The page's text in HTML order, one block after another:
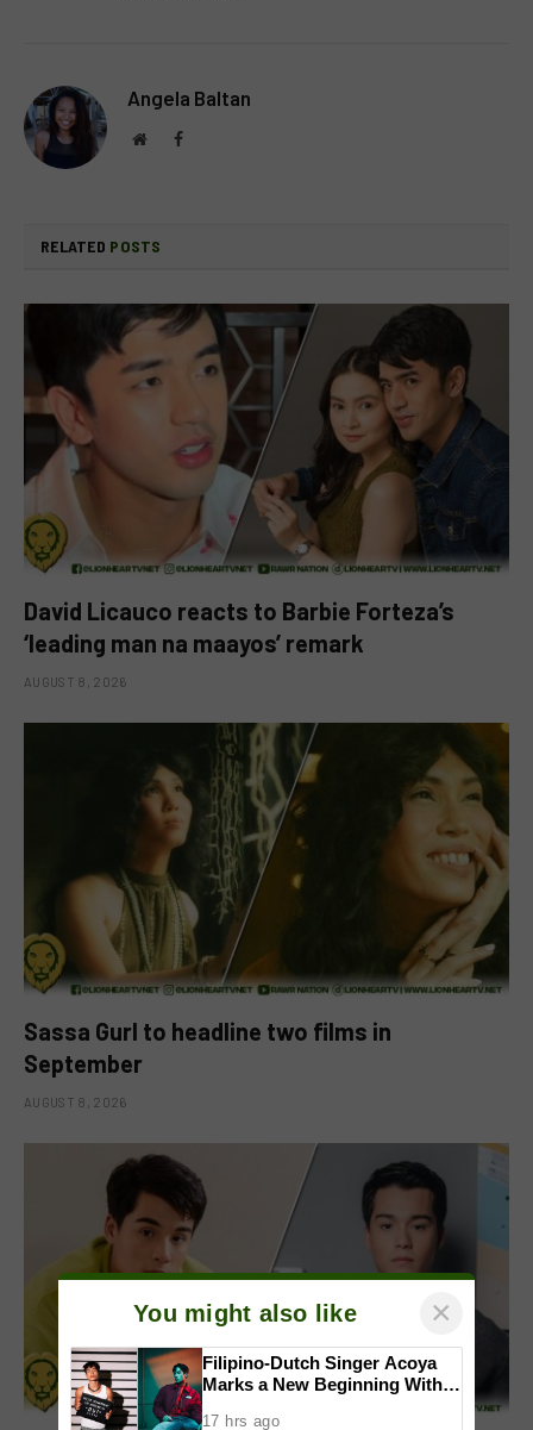
Angela Baltan
WebsiteFacebook
RELATED POSTS
David Licauco reacts to Barbie Forteza’s
‘leading man na maayos’ remark
AUGUST 8, 2026
Sassa Gurl to headline two films in
September
AUGUST 8, 2026
You might also like ×
Filipino-Dutch Singer Acoya
Marks a New Beginning With
17 hrs ago